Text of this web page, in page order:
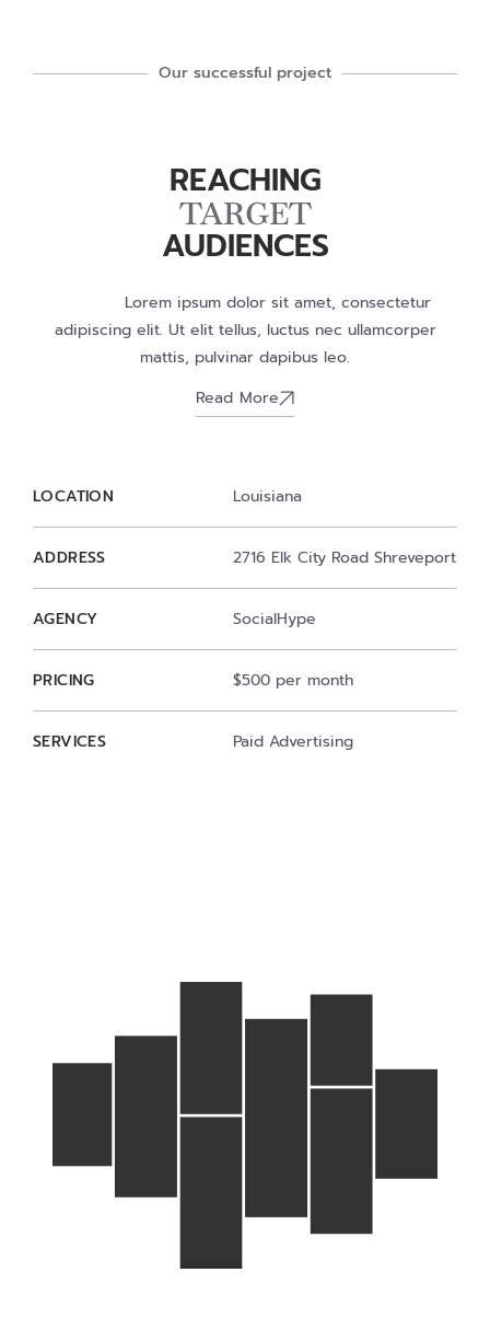
Our successful project
REACHING
TARGET
AUDIENCES
Lorem ipsum dolor sit amet, consectetur
adipiscing elit. Ut elit tellus, luctus nec ullamcorper
mattis, pulvinar dapibus leo.
Read More
LOCATION Louisiana
ADDRESS 2716 Elk City Road Shreveport
AGENCY SocialHype
PRICING $500 per month
SERVICES Paid Advertising